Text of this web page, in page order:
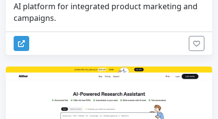
AI platform for integrated product marketing and
campaigns.